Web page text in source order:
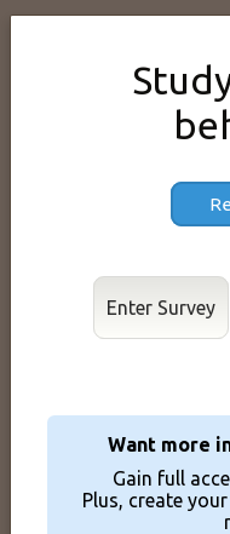
Enter Survey
Want more
Gain full
Plus, create